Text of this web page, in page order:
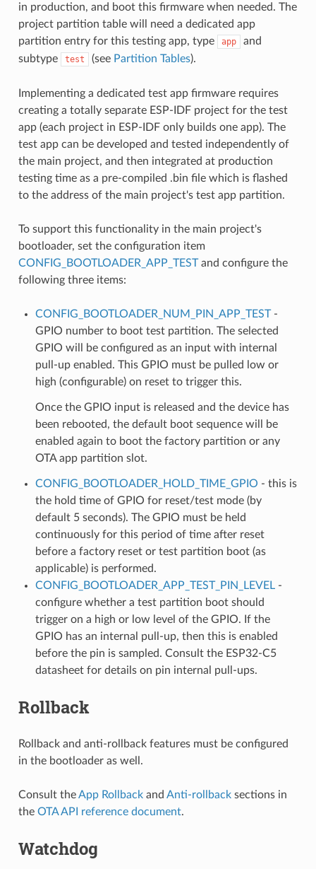
in production, and boot this firmware when needed. The
project partition table will need a dedicated app
partition entry for this testing app, type
app
and
subtype
test (see Partition Tables).
Implementing a dedicated test app firmware requires
creating a totally separate ESP-IDF project for the test
app (each project in ESP-IDF only builds one app). The
test app can be developed and tested independently of
the main project, and then integrated at production
testing time as a pre-compiled .bin file which is flashed
to the address of the main project's test app partition.
To support this functionality in the main project's
bootloader, set the configuration item
CONFIG_BOOTLOADER_APP_TESTand configure the
following three items:
CONFIG_BOOTLOADER_NUM_PIN_APP_TEST-
GPIO number to boot test partition. The selected
GPIO will be configured as an input with internal
pull-up enabled. This GPIO must be pulled low or
high (configurable) on reset to trigger this.
Once the GPIO input is released and the device has
been rebooted, the default boot sequence will be
enabled again to boot the factory partition or any
OTA app partition slot.
CONFIG_BOOTLOADER_HOLD_TIME_GPIO - this is
the hold time of GPIO for reset/test mode (by
default 5 seconds). The GPIO must be held
continuously for this period of time after reset
before a factory reset or test partition boot (as
applicable) is performed.
CONFIG_BOOTLOADER_APP_TEST_PIN_LEVEL-
configure whether a test partition boot should
trigger on a high or low level of the GPIO. If the
GPIO has an internal pull-up, then this is enabled
before the pin is sampled. Consult the ESP32-C5
datasheet for details on pin internal pull-ups.
Rollback
Rollback and anti-rollback features must be configured
in the bootloader as well.
Consult theApp Rollbackand Anti-rollbacksections in
the OTA API reference document.
Watchdog